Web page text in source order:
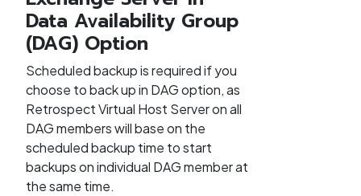
Data Availability Group
(DAG) Option
Scheduled backup is required if you
choose to back up in DAG option, as
Retrospect Virtual Host Server on all
DAG members will base on the
scheduled backup time to start
backups on individual DAG member at
the same time.